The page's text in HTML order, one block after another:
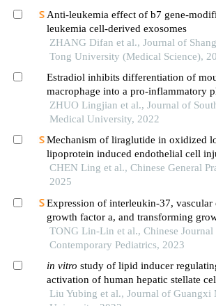
Anti-leukemia effect of b7 gene-
leukemia cell-derived exosomes
ZHANG Difan et al., Journal of
Tong University (Medical Science),
Estradiol inhibits differentiation of
macrophage into a pro-inflammatory
by upregulating the ire1α-xbp1
ZHUO Lingjian et al., Journal of
Medical University, 2022
Mechanism of liraglutide in oxidized
lipoprotein induced endothelial cell
on nod-like receptor 3 inflammasome
CHEN Ling et al., Chinese General
2025
Expression of interleukin-37, vascular
growth factor a, and transforming
β1 and their correlation with t cells in
with primary immune
TONG Lin-Lin et al., Chinese Journal
Contemporary Pediatrics, 2023
in vitro study of lipid inducer
activation of human hepatic stellate
Liu Yubing et al., Journal of Guangxi